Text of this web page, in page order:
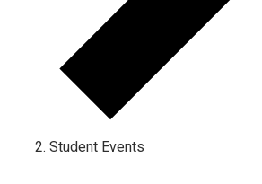
Student Events